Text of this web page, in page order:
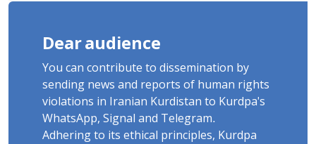
Dear audience
You can contribute to dissemination by
sending news and reports of human rights
violations in Iranian Kurdistan to Kurdpa's
WhatsApp, Signal and Telegram.
Adhering to its ethical principles, Kurdpa